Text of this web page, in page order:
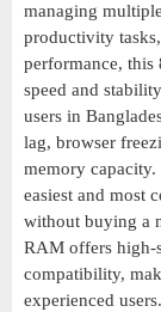
managing
productivity
performance,
speed and
users in
lag, browser
memory
easiest and most
without buying a
RAM offers high-
compatibility,
experienced